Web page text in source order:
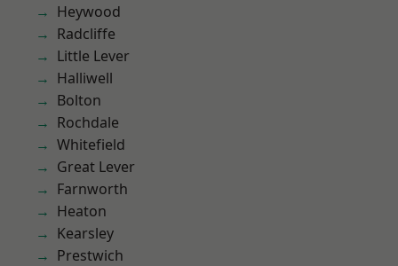
Heywood
Radcliffe
Little Lever
Halliwell
Bolton
Rochdale
Whitefield
Great Lever
Farnworth
Heaton
Kearsley
Prestwich